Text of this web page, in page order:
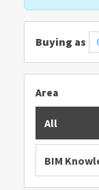
Buying as
Area
All
BIM